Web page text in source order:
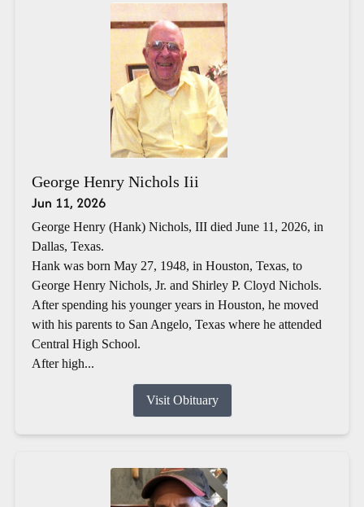
George Henry Nichols Iii
Jun 11, 2026
George Henry (Hank) Nichols, III died June 11, 2026, in
Dallas, Texas.
Hank was born May 27, 1948, in Houston, Texas, to
George Henry Nichols, Jr. and Shirley P. Cloyd Nichols.
After spending his younger years in Houston, he moved
with his parents to San Angelo, Texas where he attended
Central High School.
After high...
Visit Obituary